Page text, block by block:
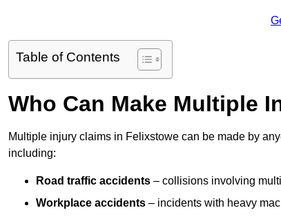
Table of Contents
Who Can Make Multiple
Multiple injury claims in Felixstowe can be made by
including:
Road traffic accidents – collisions involving
Workplace accidents – incidents with heavy